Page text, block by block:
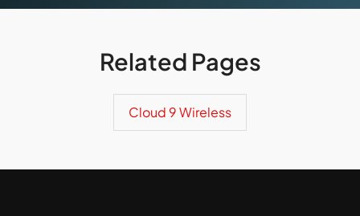
Related Pages
Cloud 9 Wireless